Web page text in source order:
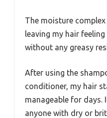
The moisture
leaving my hair
without any greasy
After using the
conditioner, my hair
manageable for days.
anyone with dry or